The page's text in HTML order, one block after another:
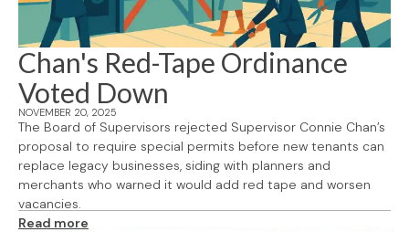
Chan's Red-Tape Ordinance
Voted Down
NOVEMBER 20, 2025
The Board of Supervisors rejected Supervisor Connie Chan’s
proposal to require special permits before new tenants can
replace legacy businesses, siding with planners and
merchants who warned it would add red tape and worsen
vacancies.
Read more